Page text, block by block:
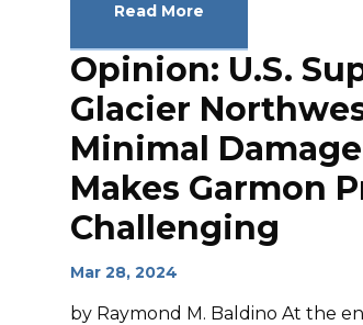
Read More
Opinion: U.S.
Glacier
Minimal
Makes Garmon
Challenging
Mar 28, 2024
by Raymond M. Baldino At the